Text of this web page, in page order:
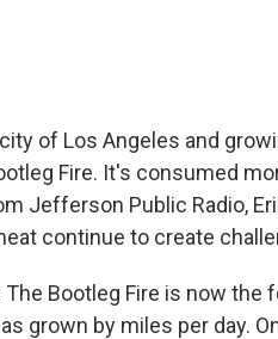
of Los Angeles and
Fire. It's consumed
Jefferson Public Radio,
continue to create
The Bootleg Fire is now
grown by miles per day.